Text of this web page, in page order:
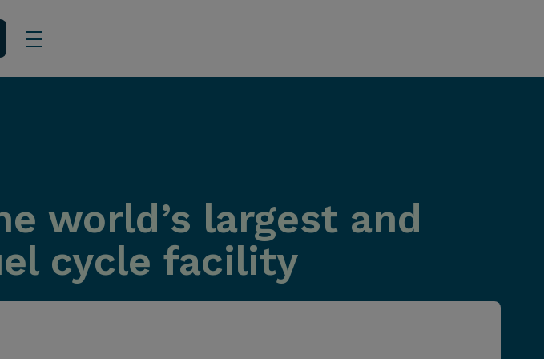
world’s largest and
cycle facility